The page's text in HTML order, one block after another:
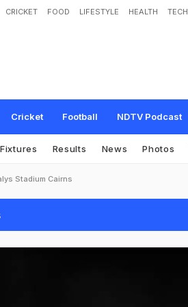
CRICKET FOOD LIFESTYLE HEALTH TECH
Cricket Football NDTV Podcast
Fixtures Results News Photos
Stadium Cairns